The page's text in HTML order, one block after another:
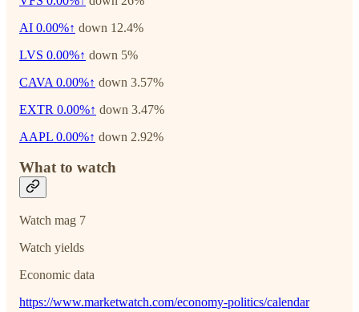
AI 0.00%↑ down 12.4%
LVS 0.00%↑ down 5%
CAVA 0.00%↑ down 3.57%
EXTR 0.00%↑ down 3.47%
AAPL 0.00%↑ down 2.92%
What to watch
Watch mag 7
Watch yields
Economic data
https://www.marketwatch.com/economy-politics/calendar